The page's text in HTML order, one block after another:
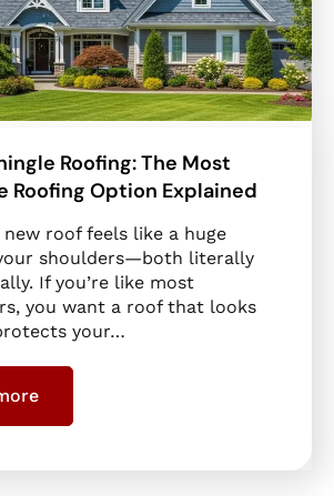
Roofing: The Most
Roofing Option Explained
new roof feels like a huge
shoulders—both literally
If you’re like most
you want a roof that looks
your…